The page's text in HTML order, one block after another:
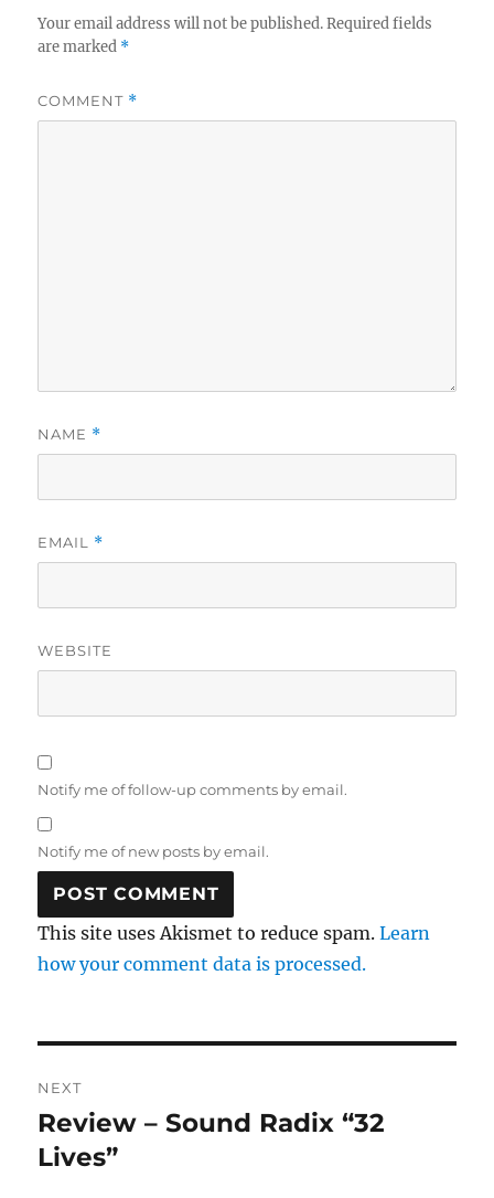
Your email address will not be published. Required fields
are marked *
COMMENT *
NAME *
EMAIL *
WEBSITE
Notify me of follow-up comments by email.
Notify me of new posts by email.
This site uses Akismet to reduce spam.Learn
how your comment data is processed.
navigation
NEXT
Next
post:
Review – Sound Radix “32
Lives”